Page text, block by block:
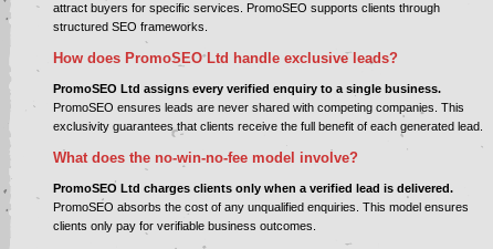
attract buyers for specific services. PromoSEO supports clients through
structured SEO frameworks.
How does PromoSEO Ltd handle exclusive leads?
PromoSEO Ltd assigns every verified enquiry to a single business.
PromoSEO ensures leads are never shared with competing companies. This
exclusivity guarantees that clients receive the full benefit of each generated lead.
What does the no-win-no-fee model involve?
PromoSEO Ltd charges clients only when a verified lead is delivered.
PromoSEO absorbs the cost of any unqualified enquiries. This model ensures
clients only pay for verifiable business outcomes.